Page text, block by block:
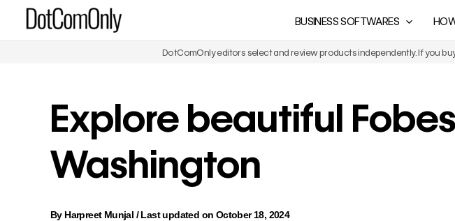
Skip
BUSINESS SOFTWARES
DotComOnly editors select and review products independently. If you
Explore beautiful
Washington
By Harpreet Munjal /Last updated on October 18, 2024